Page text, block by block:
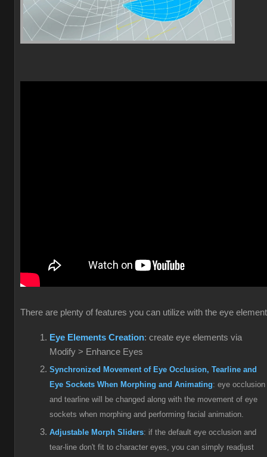
There are plenty of features you can utilize with the eye
Eye Elements Creation: create eye elements via
Modify > Enhance Eyes
Synchronized Movement of Eye Occlusion, Tearline and
Eye Sockets When Morphing and Animating: eye occlusion
and tearline will be changed along with the movement of eye
sockets when morphing and performing facial animation.
Adjustable Morph Sliders: if the default eye occlusion and
tear-line don't fit to character eyes, you can simply readjust